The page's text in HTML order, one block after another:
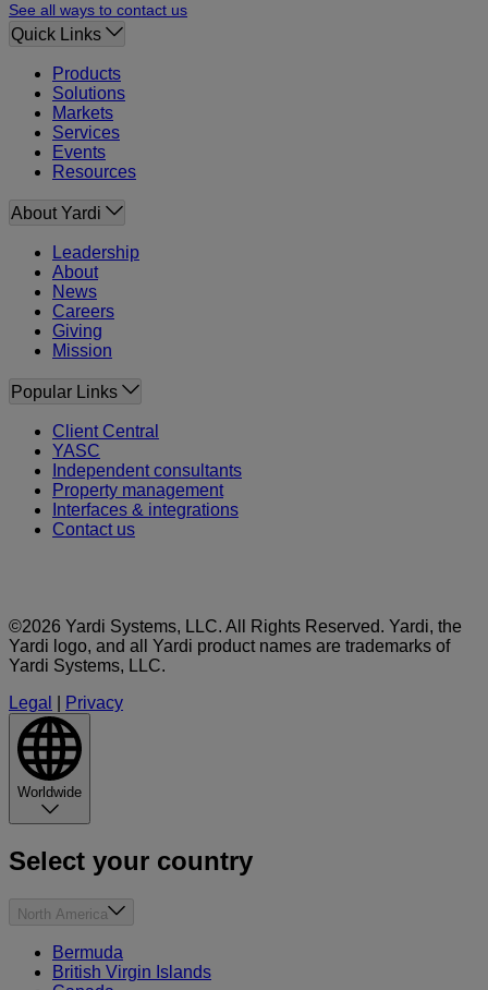
See all ways to contact us
Quick Links
Products
Solutions
Markets
Services
Events
Resources
About Yardi
Leadership
About
News
Careers
Giving
Mission
Popular Links
Client Central
YASC
Independent consultants
Property management
Interfaces & integrations
Contact us
©2026 Yardi Systems, LLC. All Rights Reserved. Yardi, the
Yardi logo, and all Yardi product names are trademarks of
Yardi Systems, LLC.
Legal
Privacy
Worldwide
Select your country
North America
Bermuda
British Virgin Islands